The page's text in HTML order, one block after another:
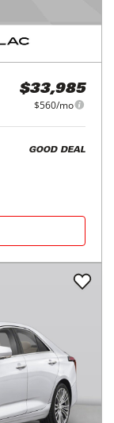
$33,985
$560/mo
GOOD DEAL